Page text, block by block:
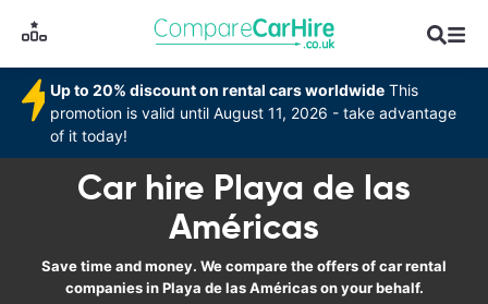
Up to 20% discount on rental cars worldwide This
promotion is valid until August 11, 2026 - take advantage
of it today!
Car hire Playa de las
Américas
Save time and money. We compare the offers of car rental
companies in Playa de las Américas on your behalf.